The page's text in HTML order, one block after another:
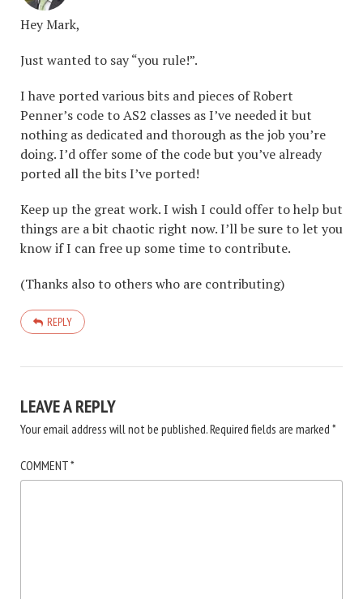
Hey Mark,
Just wanted to say “you rule!”.
I have ported various bits and pieces of Robert
Penner’s code to AS2 classes as I’ve needed it but
nothing as dedicated and thorough as the job you’re
doing. I’d offer some of the code but you’ve already
ported all the bits I’ve ported!
Keep up the great work. I wish I could offer to help but
things are a bit chaotic right now. I’ll be sure to let you
know if I can free up some time to contribute.
(Thanks also to others who are contributing)
REPLY
LEAVE A REPLY
Your email address will not be published.Required fields are marked *
COMMENT*